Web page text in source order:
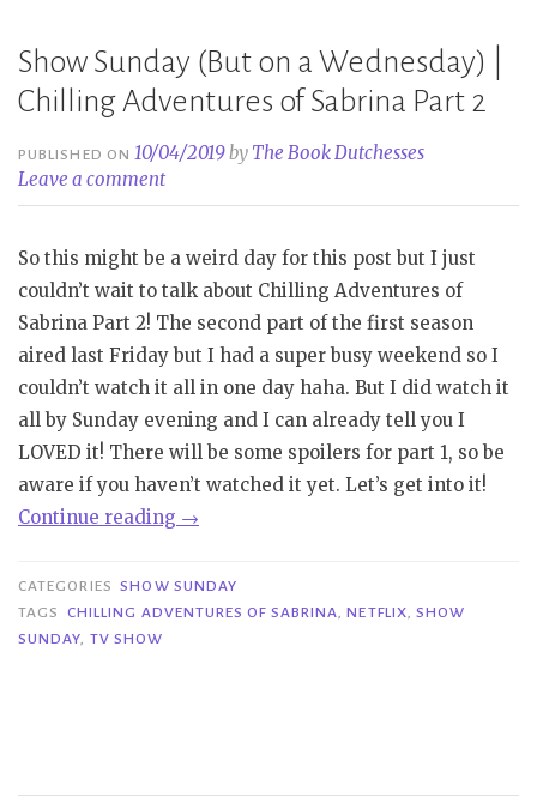
Show Sunday (But on a Wednesday) |
Chilling Adventures of Sabrina Part 2
PUBLISHED ON10/04/2019by The Book Dutchesses
Leave a comment
So this might be a weird day for this post but I just
couldn’t wait to talk about Chilling Adventures of
Sabrina Part 2! The second part of the first season
aired last Friday but I had a super busy weekend so I
couldn’t watch it all in one day haha. But I did watch it
all by Sunday evening and I can already tell you I
LOVED it! There will be some spoilers for part 1, so be
aware if you haven’t watched it yet. Let’s get into it!
Continue reading “Show
(But
on
→
CATEGORIES SHOW SUNDAY
TAGS
CHILLING ADVENTURES OF SABRINA,NETFLIX,SHOW
SUNDAY, TV SHOW